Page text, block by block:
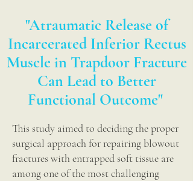
"Atraumatic Release of
Incarcerated Inferior Rectus
Muscle in Trapdoor Fracture
Can Lead to Better
Functional Outcome"
This study aimed to deciding the proper
surgical approach for repairing blowout
fractures with entrapped soft tissue are
among one of the most challenging